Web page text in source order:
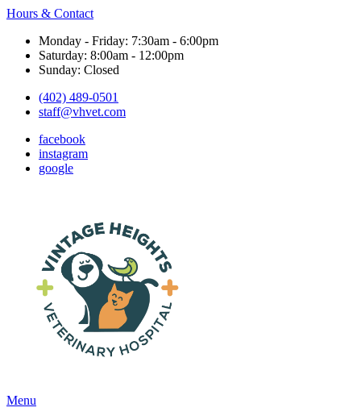
Hours & Contact
Monday - Friday: 7:30am - 6:00pm
Saturday: 8:00am - 12:00pm
Sunday: Closed
(402) 489-0501
staff@vhvet.com
facebook
instagram
google
Main
Menu